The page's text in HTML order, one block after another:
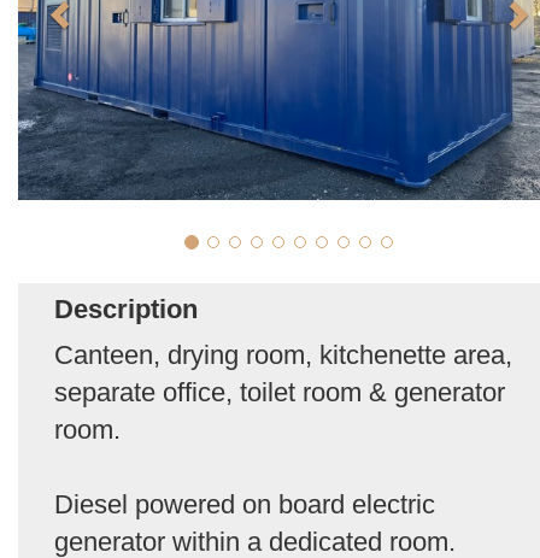
Description
Canteen, drying room, kitchenette area,
separate office, toilet room & generator
room.
Diesel powered on board electric
generator within a dedicated room.